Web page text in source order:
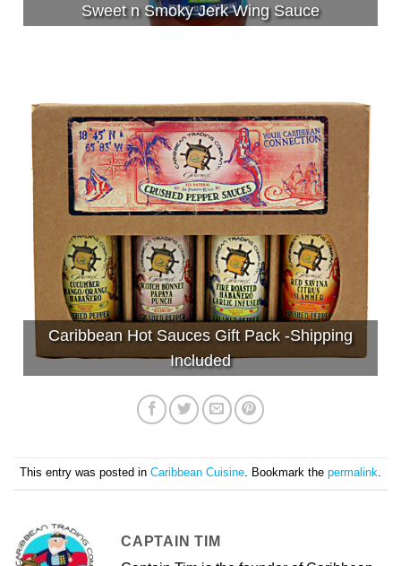
Sweet n Smoky Jerk Wing Sauce
Caribbean Hot Sauces Gift Pack -Shipping
Included
This entry was posted in Caribbean Cuisine. Bookmark the permalink.
CAPTAIN TIM